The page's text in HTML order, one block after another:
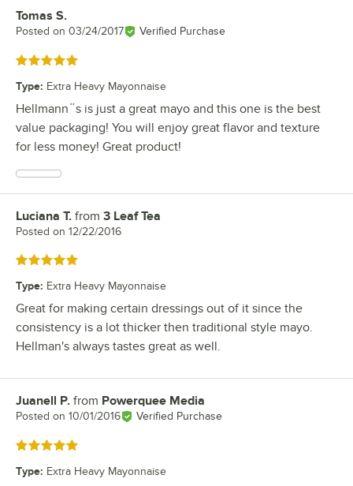
Review by
Tomas S.
Posted on 03/24/2017 Verified Purchase
Rated 5 out of 5 stars
Type: Extra Heavy Mayonnaise
Hellmann¨s is just a great mayo and this one is the best
value packaging! You will enjoy great flavor and texture
for less money! Great product!
Review by
Luciana T. from 3 Leaf Tea
Posted on 12/22/2016
Rated 5 out of 5 stars
Type: Extra Heavy Mayonnaise
Great for making certain dressings out of it since the
consistency is a lot thicker then traditional style mayo.
Hellman's always tastes great as well.
Review by
Juanell P. from Powerquee Media
Posted on 10/01/2016 Verified Purchase
Rated 5 out of 5 stars
Type: Extra Heavy Mayonnaise